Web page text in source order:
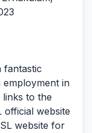
fantastic
in
links to the
official website
website for